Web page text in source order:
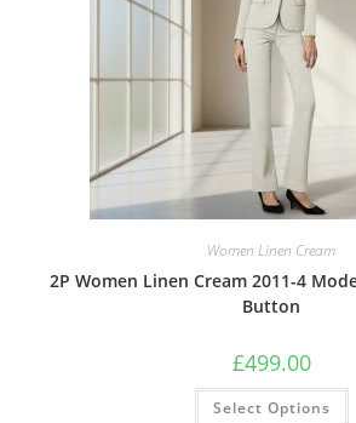
Women Linen Cream
2P Women Linen Cream 2011-4
Button
£499.00
Select Options